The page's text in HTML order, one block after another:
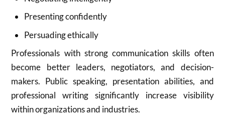
Presenting confidently
Persuading ethically
Professionals with strong communication skills often
become better leaders, negotiators, and decision-
makers. Public speaking, presentation abilities, and
professional writing significantly increase visibility
within organizations and industries.